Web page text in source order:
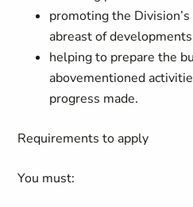
promoting the
abreast of
helping to prepare the
abovementioned
progress made.
Requirements to apply
You must: